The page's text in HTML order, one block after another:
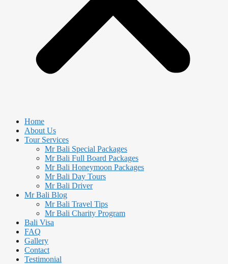
Home
About Us
Tour Services
Mr Bali Special Packages
Mr Bali Full Board Packages
Mr Bali Honeymoon Packages
Mr Bali Day Tours
Mr Bali Driver
Mr Bali Blog
Mr Bali Travel Tips
Mr Bali Charity Program
Bali Visa
FAQ
Gallery
Contact
Testimonial